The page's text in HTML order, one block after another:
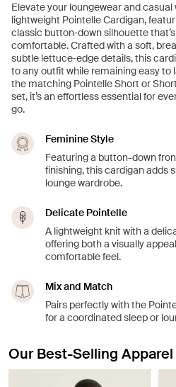
Elevate your loungewear and
lightweight Pointelle Cardigan,
classic button‑down silhouette
comfortable. Crafted with a soft,
subtle lettuce‑edge details, this
to any outfit while remaining easy to
the matching Pointelle Short or
set, it’s an effortless essential for
go.
Feminine Style
Featuring a button-down
finishing, this cardigan adds
lounge wardrobe.
Delicate Pointelle
A lightweight knit with a
offering both a visually
comfortable feel.
Mix and Match
Pairs perfectly with the
for a coordinated sleep or
Our Best-Selling Apparel
Showing slide 1 of 8